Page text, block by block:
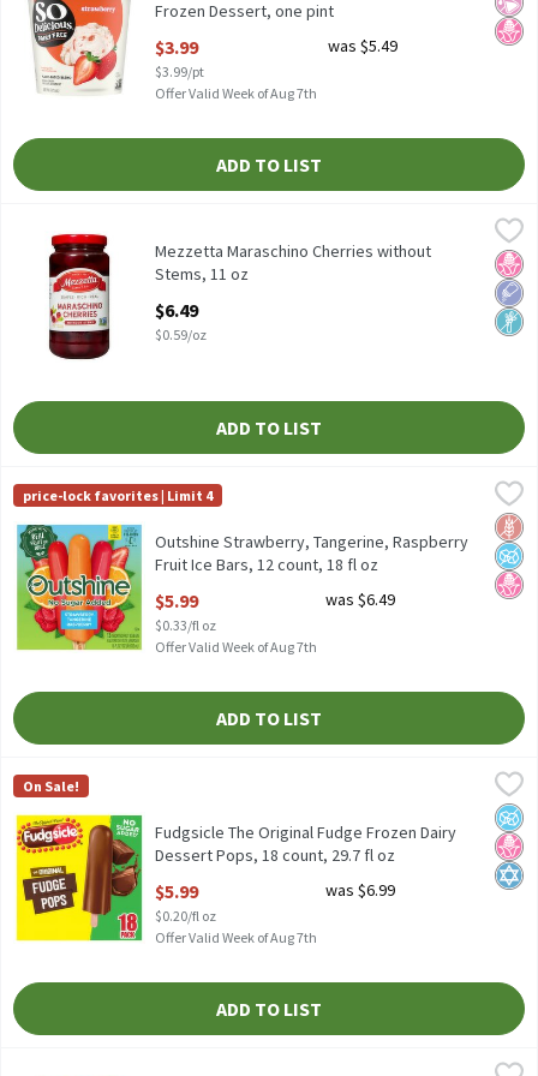
Frozen Dessert, one pint
$3.99
$3.99/pt
was $5.49
Offer Valid Week of Aug 7th
ADD TO LIST
Mezzetta Maraschino Cherries without Stems, 11 oz
Mezzetta Maraschino Cherries without Stems, 11 oz
Mezzetta
No
Low
Non
Mezzetta Maraschino Cherries without
Stems, 11 oz
$6.49
$0.59/oz
ADD TO LIST
Outshine Strawberry, Tangerine, Raspberry Fruit Ice Bars, 12
Outshine Strawberry, Tangerine, Raspberry Fruit Ice Bars, 12
Outshine
price-lock favorites | Limit 4
No
No
Outshine Strawberry, Tangerine, Raspberry
Fruit Ice Bars, 12 count, 18 fl oz
$5.99
$0.33/fl oz
was $6.49
Offer Valid Week of Aug 7th
ADD TO LIST
Fudgsicle The Original Fudge Frozen Dairy Dessert Pops, 18
Fudgsicle The Original Fudge Frozen Dairy Dessert Pops, 18
Fudgsicle
On Sale!
No
No
Fudgsicle The Original Fudge Frozen Dairy
Dessert Pops, 18 count, 29.7 fl oz
$5.99
$0.20/fl oz
was $6.99
Offer Valid Week of Aug 7th
ADD TO LIST
$6.49